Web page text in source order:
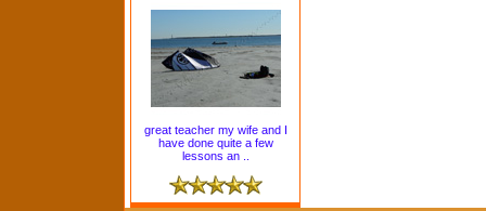
great teacher my wife and I
have done quite a few
lessons an ..